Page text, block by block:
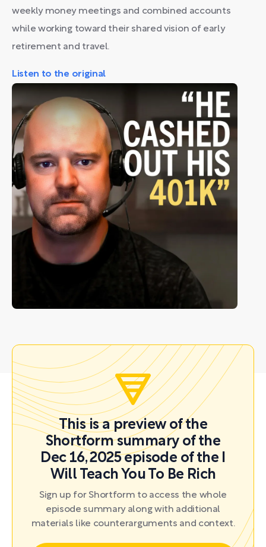
weekly money meetings and combined accounts
while working toward their shared vision of early
retirement and travel.
Listen to the original
This is a preview of the
Shortform summary of the
Dec 16, 2025 episode of the I
Will Teach You To Be Rich
Sign up for Shortform to access the whole
episode summary along with additional
materials like counterarguments and context.